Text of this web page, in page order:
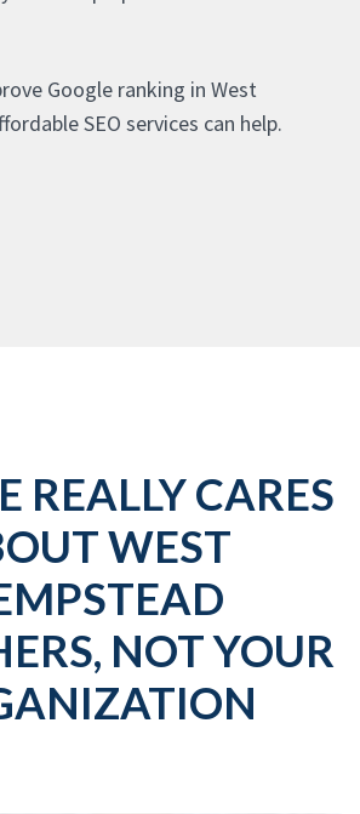
Google ranking in West
SEO services can help.
REALLY CARES
WEST
NOT YOUR